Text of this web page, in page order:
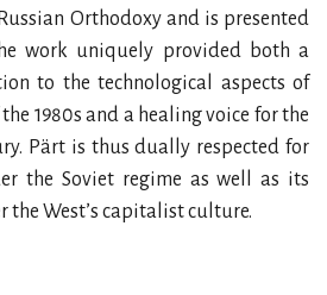
Orthodoxy and is presented
work uniquely provided both a
to the technological aspects of
1980s and a healing voice for the
Pärt is thus dually respected for
the Soviet regime as well as its
the West’s capitalist culture.